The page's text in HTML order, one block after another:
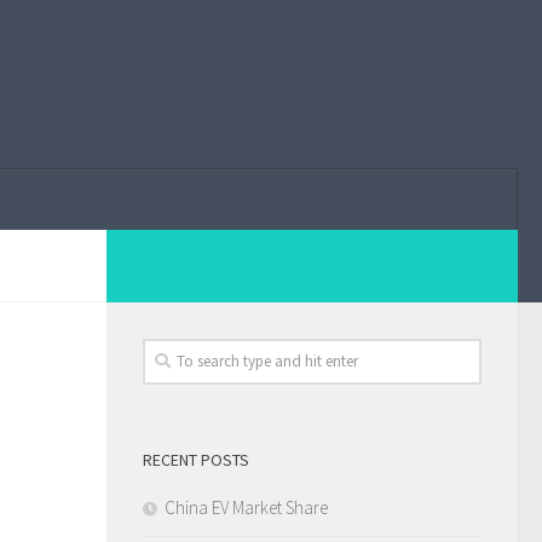
RECENT POSTS
China EV Market Share